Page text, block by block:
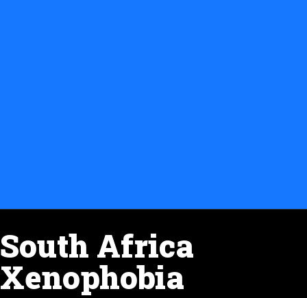
South Africa
Xenophobia